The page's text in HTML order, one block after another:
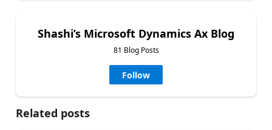
Shashi’s Microsoft Dynamics Ax Blog
81 Blog Posts
Follow
Related posts